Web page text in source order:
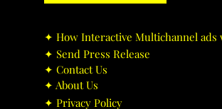
✦ ​How Interactive Multichannel ads
✦ ​Send Press Release
✦ ​Contact Us
✦ ​About Us
✦ ​Privacy Policy